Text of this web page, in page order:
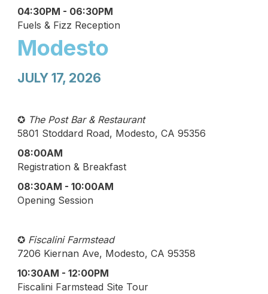
04:30PM - 06:30PM
Fuels & Fizz Reception
Modesto
JULY 17, 2026
✪ The Post Bar & Restaurant
5801 Stoddard Road, Modesto, CA 95356
08:00AM
Registration & Breakfast
08:30AM - 10:00AM
Opening Session
✪ Fiscalini Farmstead
7206 Kiernan Ave, Modesto, CA 95358
10:30AM - 12:00PM
Fiscalini Farmstead Site Tour